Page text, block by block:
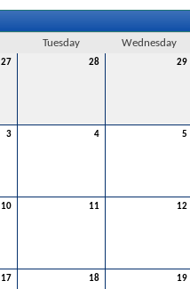
Tuesday Wednesday
27 28 29
3 4 5
10 11 12
17 18 19